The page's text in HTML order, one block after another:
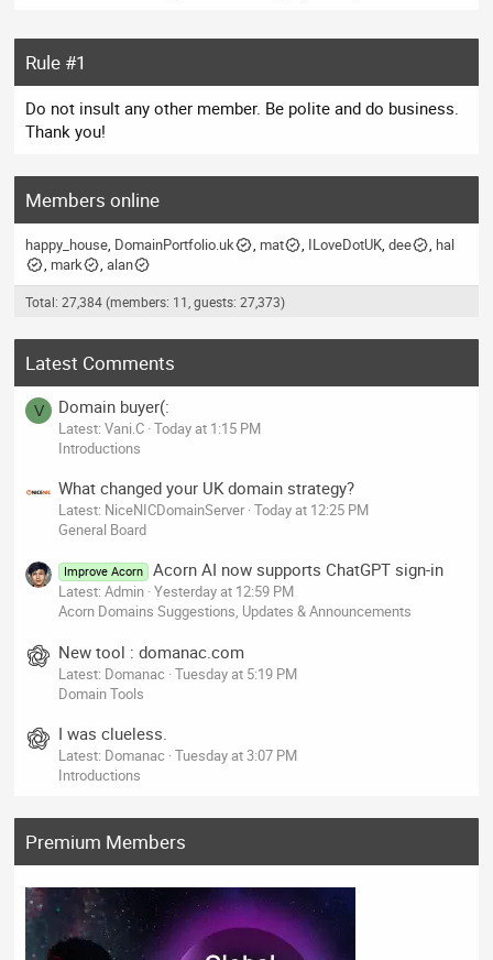
Rule #1
Do not insult any other member. Be polite and do business.
Thank you!
Members online
happy_house DomainPortfolio.uk mat ILoveDotUK dee
hal
mark
alan
Total: 27,384 (members: 11, guests: 27,373)
Latest Comments
V Domain buyer(:
Latest: Vani.C Today at 1:15 PM
Introductions
What changed your UK domain strategy?
Latest: NiceNICDomainServer Today at 12:25 PM
General Board
Improve Acorn Acorn AI now supports ChatGPT sign-in
Latest: Admin Yesterday at 12:59 PM
Acorn Domains Suggestions, Updates & Announcements
New tool : domanac.com
Latest: Domanac Tuesday at 5:19 PM
Domain Tools
I was clueless.
Latest: Domanac Tuesday at 3:07 PM
Introductions
Premium Members